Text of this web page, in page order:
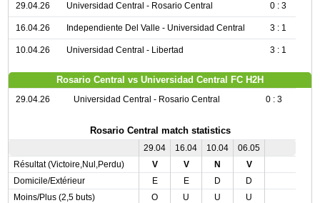
29.04.26 Universidad Central - Rosario Central 0 : 3
16.04.26 Independiente Del Valle - Universidad Central 3 : 1
10.04.26 Universidad Central - Libertad 3 : 1
Rosario Central vs Universidad Central FC H2H
29.04.26 Universidad Central - Rosario Central 0 : 3
Rosario Central match statistics
29.04 16.04 10.04
06.05
Résultat (Victoire,Nul,Perdu)
V V N
V
Domicile/Extérieur
E E D
D
Moins/Plus (2,5 buts)
O U U
U